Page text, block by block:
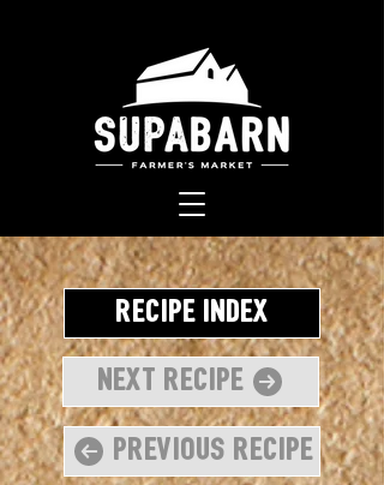
Recipe Index
Next Recipe
Previous Recipe